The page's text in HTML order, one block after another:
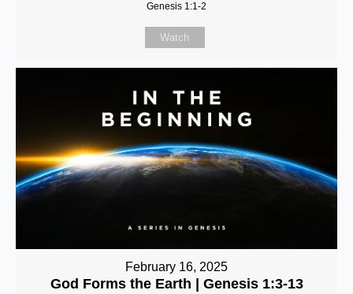
Genesis 1:1-2
Watch
February 16, 2025
God Forms the Earth | Genesis 1:3-13